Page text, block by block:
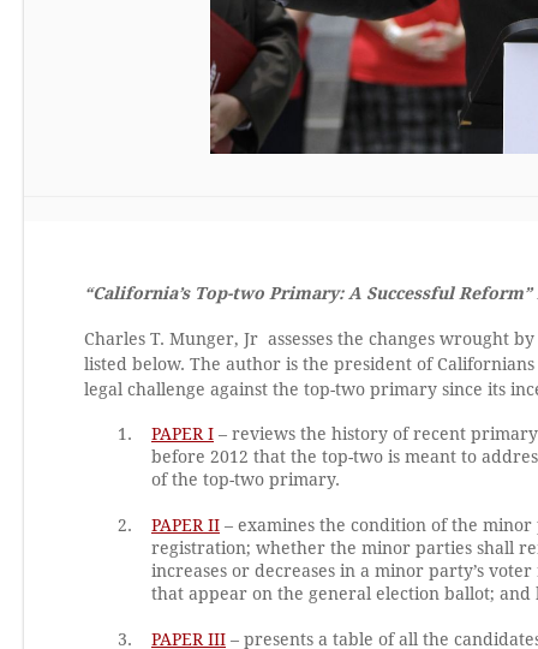
“California’s Top-two Primary: A Successful
Charles T. Munger, Jr assesses the changes wrought
listed below. The author is the president of
legal challenge against the top-two primary since its
PAPER I – reviews the history of recent
before 2012 that the top-two is meant to
of the top-two primary.
PAPER II – examines the condition of the
registration; whether the minor parties shall
increases or decreases in a minor party’s
that appear on the general election ballot;
PAPER III – presents a table of all the